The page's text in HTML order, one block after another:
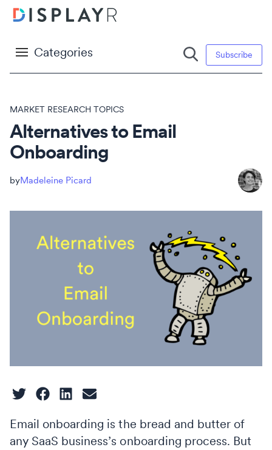
Categories Subscribe
MARKET RESEARCH TOPICS
Alternatives to Email
Onboarding
Madeleine Picard
Email onboarding is the bread and butter of
any SaaS business’s onboarding process. But